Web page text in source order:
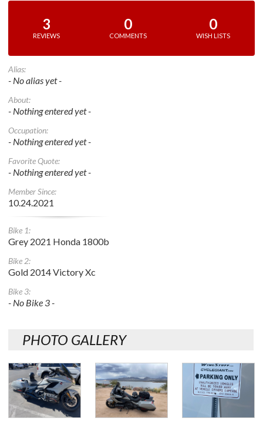
3
REVIEWS
0
COMMENTS
0
WISH LISTS
Alias:
- No alias yet -
About:
- Nothing entered yet -
Occupation:
- Nothing entered yet -
Favorite Quote:
- Nothing entered yet -
Member Since:
10.24.2021
Bike 1:
Grey 2021 Honda 1800b
Bike 2:
Gold 2014 Victory Xc
Bike 3:
- No Bike 3 -
PHOTO GALLERY